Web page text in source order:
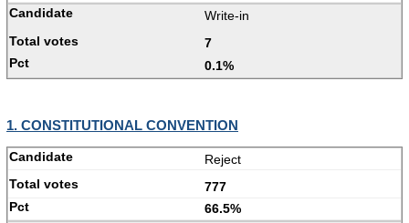
Write-in
7
0.1%
1. CONSTITUTIONAL CONVENTION
Reject
777
66.5%